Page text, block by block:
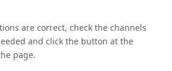
are correct, check the channels
and click the button at the
page.